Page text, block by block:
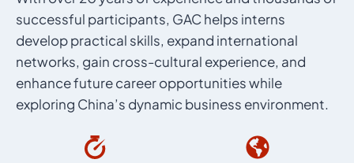
successful participants, GAC helps interns
develop practical skills, expand international
networks, gain cross-cultural experience, and
enhance future career opportunities while
exploring China’s dynamic business environment.